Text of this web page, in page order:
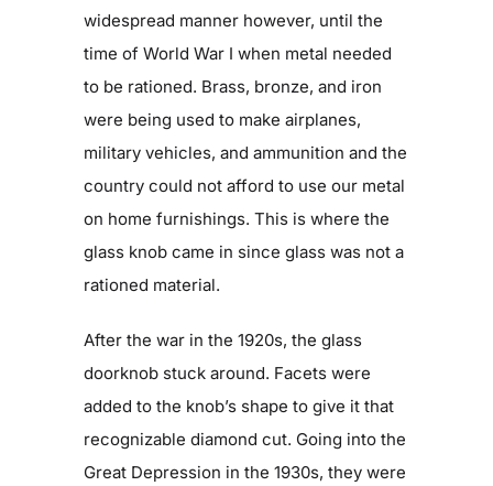
widespread manner however, until the
time of World War I when metal needed
to be rationed. Brass, bronze, and iron
were being used to make airplanes,
military vehicles, and ammunition and the
country could not afford to use our metal
on home furnishings. This is where the
glass knob came in since glass was not a
rationed material.
After the war in the 1920s, the glass
doorknob stuck around. Facets were
added to the knob’s shape to give it that
recognizable diamond cut. Going into the
Great Depression in the 1930s, they were